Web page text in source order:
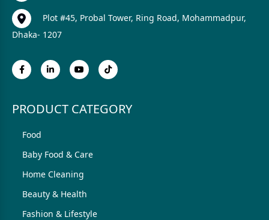
Plot #45, Probal Tower, Ring Road, Mohammadpur,
Dhaka- 1207
PRODUCT CATEGORY
Food
Baby Food & Care
Home Cleaning
Beauty & Health
Fashion & Lifestyle